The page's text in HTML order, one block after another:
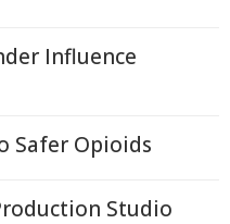
Influence
Safer Opioids
Studio